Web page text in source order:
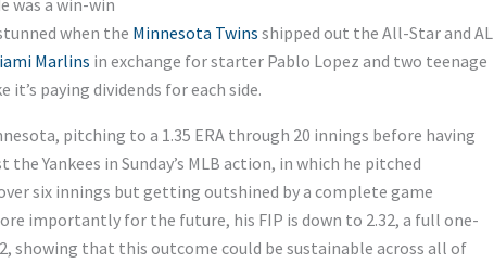
when the Minnesota Twins shipped out the All-Star and AL
Marlins in exchange for starter Pablo Lopez and two teenage
paying dividends for each side.
pitching to a 1.35 ERA through 20 innings before having
Yankees in Sunday’s MLB action, in which he pitched
six innings but getting outshined by a complete game
importantly for the future, his FIP is down to 2.32, a full one-
showing that this outcome could be sustainable across all of